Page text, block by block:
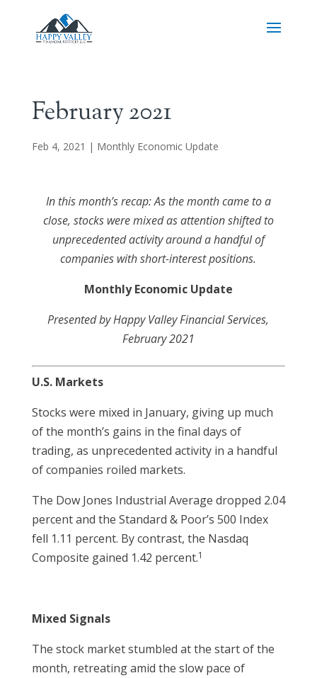
February 2021
Feb 4, 2021 | Monthly Economic Update
In this month’s recap: As the month came to a
close, stocks were mixed as attention shifted to
unprecedented activity around a handful of
companies with short-interest positions.
Monthly Economic Update
Presented by Happy Valley Financial Services,
February 2021
U.S. Markets
Stocks were mixed in January, giving up much
of the month’s gains in the final days of
trading, as unprecedented activity in a handful
of companies roiled markets.
The Dow Jones Industrial Average dropped 2.04
percent and the Standard & Poor’s 500 Index
fell 1.11 percent. By contrast, the Nasdaq
Composite gained 1.42 percent.1
Mixed Signals
The stock market stumbled at the start of the
month, retreating amid the slow pace of